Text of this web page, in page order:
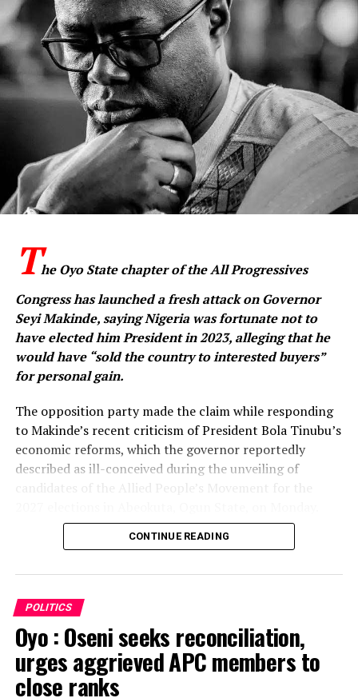
The Oyo State chapter of the All Progressives
Congress has launched a fresh attack on Governor
Seyi Makinde, saying Nigeria was fortunate not to
have elected him President in 2023, alleging that he
would have “sold the country to interested buyers”
for personal gain.
The opposition party made the claim while responding
to Makinde’s recent criticism of President Bola Tinubu’s
economic reforms, which the governor reportedly
described as ill-conceived during the unveiling of
Makinde, who was represented at the event, also
voted out of power in the 2027 general election.
Reacting in a statement issued on Wednesday, the Oyo
APC, through its Publicity Secretary, Olawale Sadare,
dismissed the governor’s remarks, insisting that no
amount of criticism would persuade Nigerians to
replace President Tinubu with Makinde.
CONTINUE READING
POLITICS
Oyo : Oseni seeks reconciliation,
urges aggrieved APC members to
close ranks